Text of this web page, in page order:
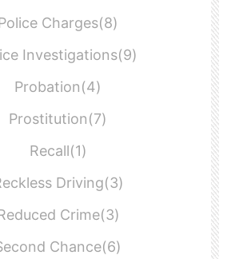
Charges(8)
Investigations(9)
Probation(4)
Prostitution(7)
Recall(1)
Driving(3)
Crime(3)
Chance(6)